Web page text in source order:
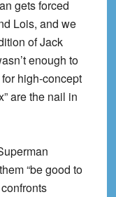
gets forced
Lois, and we
of Jack
enough to
high-concept
are the nail in
“be good to